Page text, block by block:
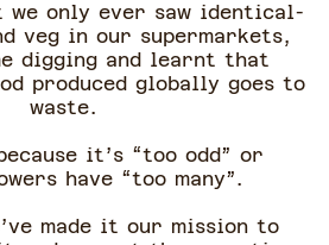
only ever saw identical-
veg in our supermarkets,
digging and learnt that
produced globally goes to
waste.
it’s “too odd” or
have “too many”.
made it our mission to